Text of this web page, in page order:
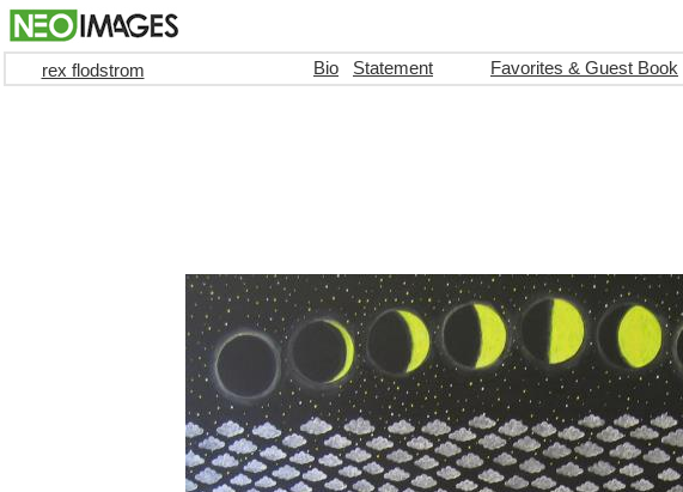
rex flodstrom Bio Statement Favorites & Guest Book